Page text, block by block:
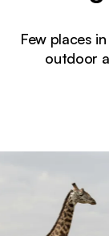
Few places
outdoor